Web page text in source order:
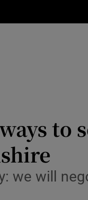
Transport
Motors
Listen
we will